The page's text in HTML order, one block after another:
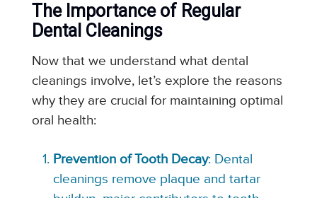
The Importance of Regular
Dental Cleanings
Now that we understand what dental
cleanings involve, let’s explore the reasons
why they are crucial for maintaining optimal
oral health:
Prevention of Tooth Decay: Dental
cleanings remove plaque and tartar